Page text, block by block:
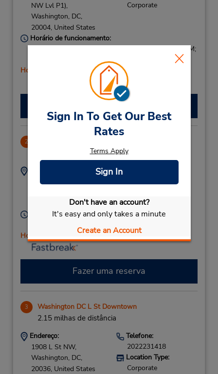
Sign In To Get Our Best
Rates
Terms Apply
Sign In
Don't have an account?
It's easy and only takes a minute
Create an Account
NW Lvl P1),
Washington, DC,
20004, United States
Corporate
Horário de funcionamento:
Sun 8:00 AM - 2:00 PM; Mon - Fri 7:30 AM - 6:00 PM;
Horário de feriado
2
.93 milhas de distância
Endereço:
99 H St NE,
United States
Corporate
Horário de funcionamento:
Horário de feriado
Fazer uma reserva
3 Washington DC L St Downtown
2.15 milhas de distância
Endereço:
1908 L St NW,
Washington, DC,
20036, United States
Telefone:
2022231418
Location Type:
Corporate